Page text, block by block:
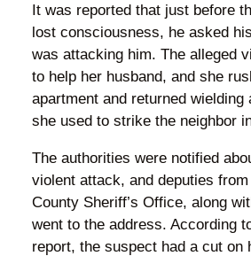
It was reported that just before
lost consciousness, he asked
was attacking him. The alleged
to help her husband, and she
apartment and returned wielding
she used to strike the neighbor
The authorities were notified
violent attack, and deputies
County Sheriff’s Office, along
went to the address. According
report, the suspect had a cut on